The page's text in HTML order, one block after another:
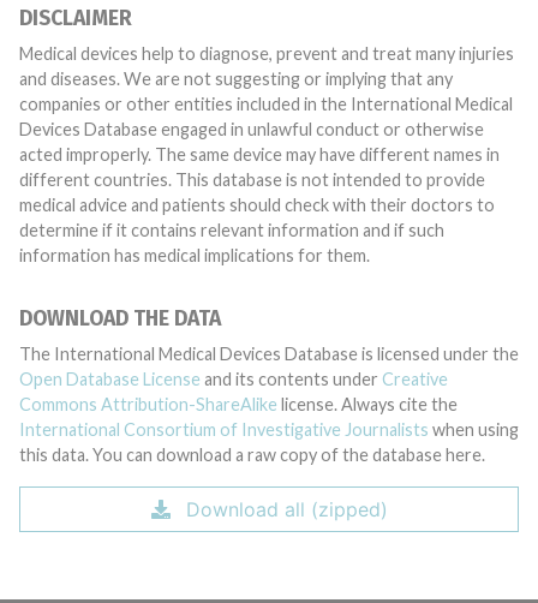
DISCLAIMER
Medical devices help to diagnose, prevent and treat many injuries
and diseases. We are not suggesting or implying that any
companies or other entities included in the International Medical
Devices Database engaged in unlawful conduct or otherwise
acted improperly. The same device may have different names in
different countries. This database is not intended to provide
medical advice and patients should check with their doctors to
determine if it contains relevant information and if such
information has medical implications for them.
DOWNLOAD THE DATA
The International Medical Devices Database is licensed under the
Open Database License and its contents under Creative
Commons Attribution-ShareAlike license. Always cite the
International Consortium of Investigative Journalists when using
this data. You can download a raw copy of the database here.
Download all (zipped)